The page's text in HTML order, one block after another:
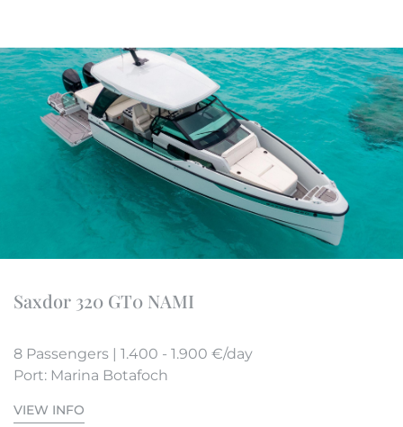
Saxdor 320 GT0 NAMI
8 Passengers | 1.400 - 1.900 €/day
Port: Marina Botafoch
VIEW INFO